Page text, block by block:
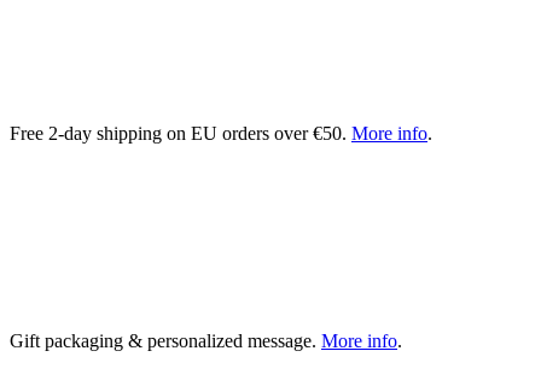
Free 2-day shipping on EU orders over €50. More info.
Gift packaging & personalized message. More info.